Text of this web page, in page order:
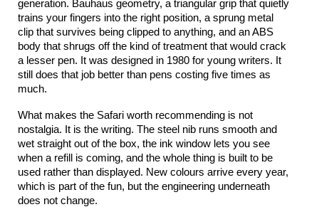
generation. Bauhaus geometry, a triangular grip that quietly
trains your fingers into the right position, a sprung metal
clip that survives being clipped to anything, and an ABS
body that shrugs off the kind of treatment that would crack
a lesser pen. It was designed in 1980 for young writers. It
still does that job better than pens costing five times as
much.
What makes the Safari worth recommending is not
nostalgia. It is the writing. The steel nib runs smooth and
wet straight out of the box, the ink window lets you see
when a refill is coming, and the whole thing is built to be
used rather than displayed. New colours arrive every year,
which is part of the fun, but the engineering underneath
does not change.